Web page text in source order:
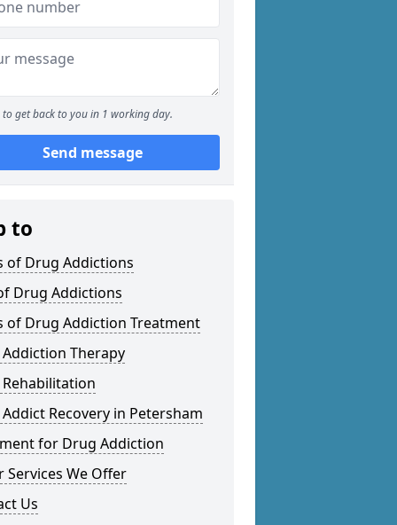
to get back to you in 1 working day.
Send message
to
of Drug Addictions
Drug Addictions
of Drug Addiction Treatment
Therapy
Recovery in Petersham
for Drug Addiction
Services We Offer
Us